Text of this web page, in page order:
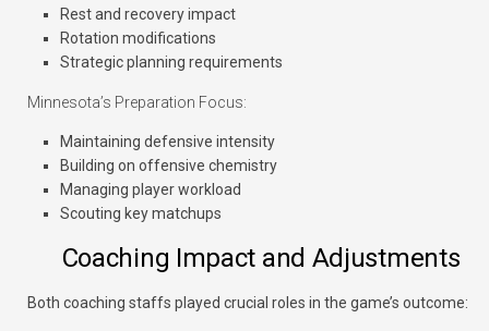
Rest and recovery impact
Rotation modifications
Strategic planning requirements
Minnesota’s Preparation Focus:
Maintaining defensive intensity
Building on offensive chemistry
Managing player workload
Scouting key matchups
Coaching Impact and Adjustments
Both coaching staffs played crucial roles in the game’s outcome: